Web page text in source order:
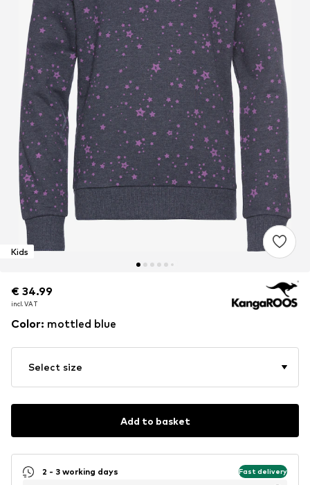
Kids
€ 34.99
incl. VAT
€ 34.99
incl. VAT
Color: mottled blue
Select size
Add to basket
2 - 3 working days Fast delivery